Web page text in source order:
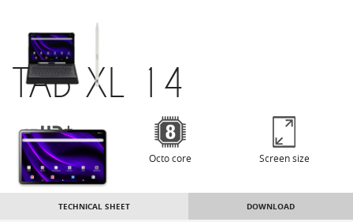
TAB XL 14
HD+ Octo core Screen size
TECHNICAL SHEET DOWNLOAD